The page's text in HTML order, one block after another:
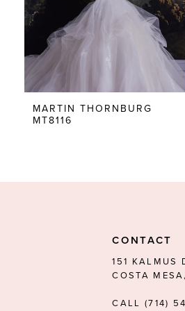
5
9
MARTIN THORNBURG
MT8116
CONTACT
151 KALMUS
COSTA
CALL (714)